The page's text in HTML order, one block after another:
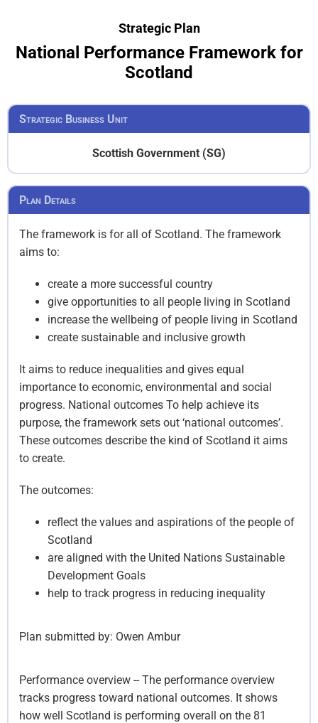
Strategic Plan
National Performance Framework for
Scotland
Strategic Business Unit
Scottish Government (SG)
Plan Details
The framework is for all of Scotland. The framework
aims to:
create a more successful country
give opportunities to all people living in Scotland
increase the wellbeing of people living in Scotland
create sustainable and inclusive growth
It aims to reduce inequalities and gives equal
importance to economic, environmental and social
progress. National outcomes To help achieve its
purpose, the framework sets out ‘national outcomes’.
These outcomes describe the kind of Scotland it aims
to create.
The outcomes:
reflect the values and aspirations of the people of
Scotland
are aligned with the United Nations Sustainable
Development Goals
help to track progress in reducing inequality
Plan submitted by: Owen Ambur
Performance overview -- The performance overview
tracks progress toward national outcomes. It shows
how well Scotland is performing overall on the 81